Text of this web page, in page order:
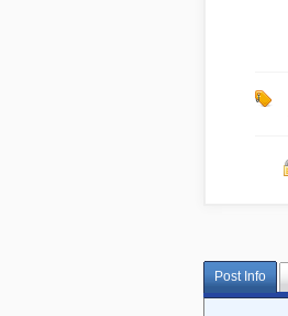
Post Info